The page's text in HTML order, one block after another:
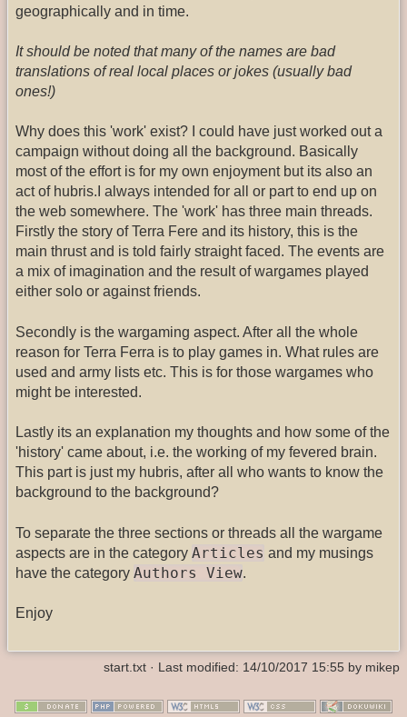
geographically and in time.
It should be noted that many of the names are bad
translations of real local places or jokes (usually bad
ones!)
Why does this 'work' exist? I could have just worked out a
campaign without doing all the background. Basically
most of the effort is for my own enjoyment but its also an
act of hubris.I always intended for all or part to end up on
the web somewhere. The 'work' has three main threads.
Firstly the story of Terra Fere and its history, this is the
main thrust and is told fairly straight faced. The events are
a mix of imagination and the result of wargames played
either solo or against friends.
Secondly is the wargaming aspect. After all the whole
reason for Terra Ferra is to play games in. What rules are
used and army lists etc. This is for those wargames who
might be interested.
Lastly its an explanation my thoughts and how some of the
'history' came about, i.e. the working of my fevered brain.
This part is just my hubris, after all who wants to know the
background to the background?
To separate the three sections or threads all the wargame
aspects are in the category Articles and my musings
have the category Authors View.
Enjoy
start.txt · Last modified: 14/10/2017 15:55 by mikep